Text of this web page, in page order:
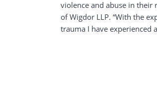
violence and abuse in their
of Wigdor LLP. “With the
trauma I have experienced